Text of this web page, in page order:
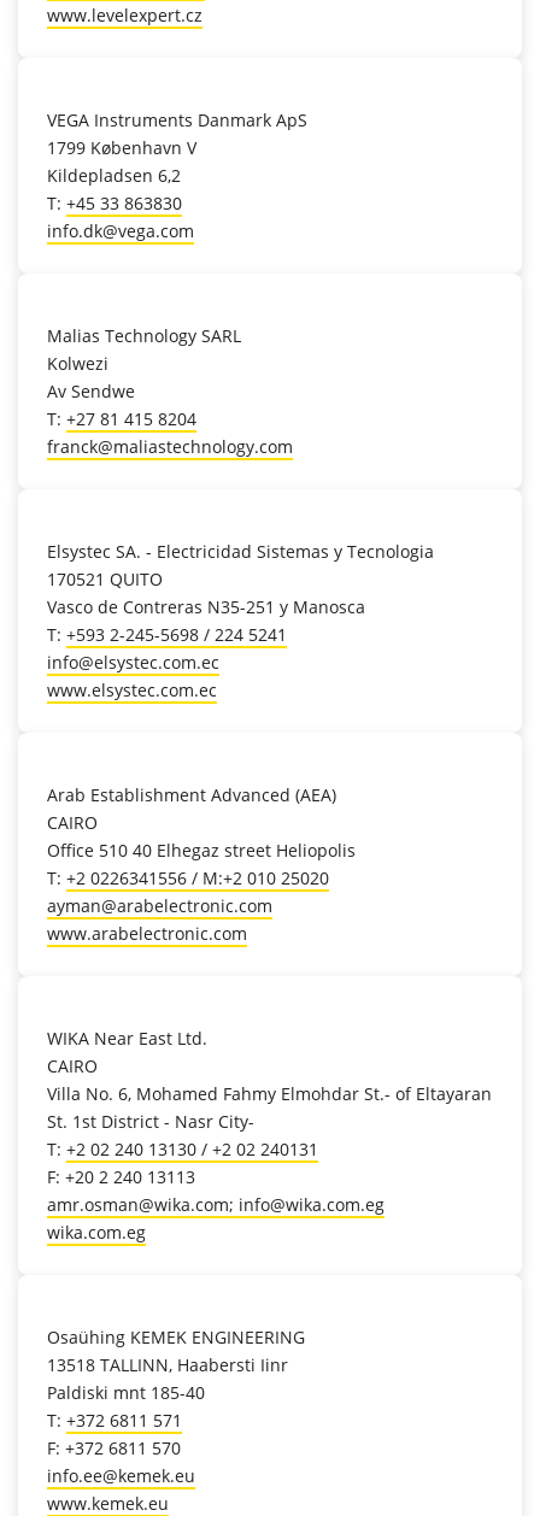
www.levelexpert.cz
VEGA Instruments Danmark ApS
1799 København V
Kildepladsen 6,2
T: +45 33 863830
info.dk@vega.com
Malias Technology SARL
Kolwezi
Av Sendwe
T: +27 81 415 8204
franck@maliastechnology.com
Elsystec SA. - Electricidad Sistemas y Tecnologia
170521 QUITO
Vasco de Contreras N35-251 y Manosca
T: +593 2-245-5698 / 224 5241
info@elsystec.com.ec
www.elsystec.com.ec
Arab Establishment Advanced (AEA)
CAIRO
Office 510 40 Elhegaz street Heliopolis
T: +2 0226341556 / M:+2 010 25020
ayman@arabelectronic.com
www.arabelectronic.com
WIKA Near East Ltd.
CAIRO
Villa No. 6, Mohamed Fahmy Elmohdar St.- of Eltayaran
St. 1st District - Nasr City-
T: +2 02 240 13130 / +2 02 240131
F: +20 2 240 13113
amr.osman@wika.com; info@wika.com.eg
wika.com.eg
Osaühing KEMEK ENGINEERING
13518 TALLINN, Haabersti Iinr
Paldiski mnt 185-40
T: +372 6811 571
F: +372 6811 570
info.ee@kemek.eu
www.kemek.eu